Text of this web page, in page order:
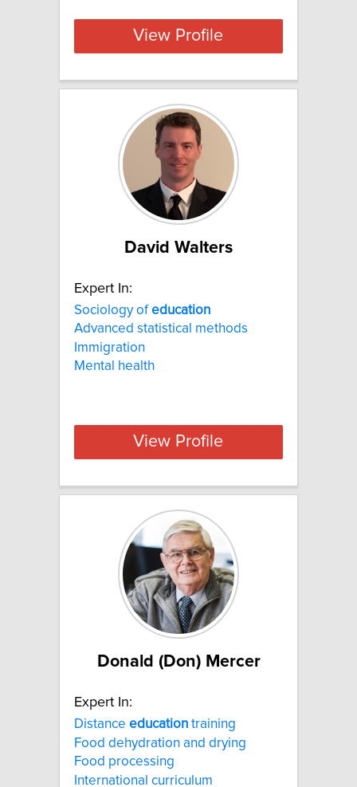
View Profile
David Walters
Expert In:
Sociology ofeducation
Advanced statistical methods
Immigration
Mental health
View Profile
Donald (Don) Mercer
Expert In:
Distance education training
Food dehydration and drying
Food processing
International curriculum